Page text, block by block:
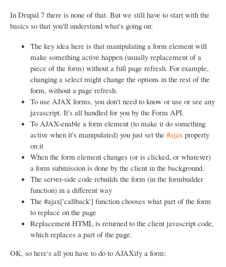
In Drupal 7 there is none of that. But we still have to start with the
basics so that you'll understand what's going on:
The key idea here is that manipulating a form element will
make something active happen (usually replacement of a
piece of the form) without a full page refresh. For example,
changing a select might change the options in the rest of the
form, without a page refresh.
To use AJAX forms, you don't need to know or use or see any
javascript. It's all handled for you by the Form API.
To AJAX-enable a form element (to make it do something
active when it's manipulated) you just set the #ajax property
on it
When the form element changes (or is clicked, or whatever)
a form submission is done by the client in the background.
The server-side code rebuilds the form (in the formbuilder
function) in a different way
The #ajax['callback'] function chooses what part of the form
to replace on the page
Replacement HTML is returned to the client javascript code,
which replaces a part of the page.
OK, so here's all you have to do to AJAXify a form: